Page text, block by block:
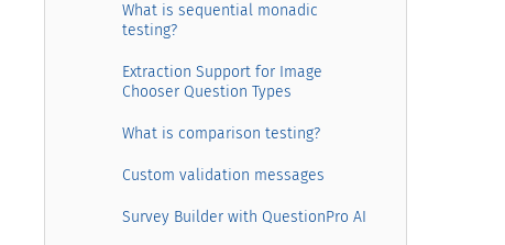
What is sequential monadic
testing?
Extraction Support for Image
Chooser Question Types
What is comparison testing?
Custom validation messages
Survey Builder with QuestionPro AI